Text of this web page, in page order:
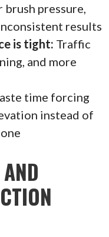
brush pressure,
results
is tight: Traffic
and more
time forcing
instead of